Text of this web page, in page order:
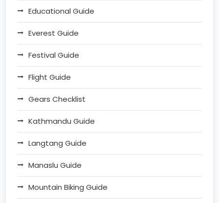
Educational Guide
Everest Guide
Festival Guide
Flight Guide
Gears Checklist
Kathmandu Guide
Langtang Guide
Manaslu Guide
Mountain Biking Guide